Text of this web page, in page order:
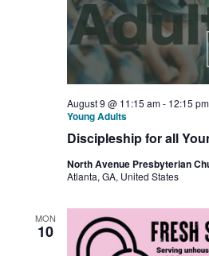
Discipleship for all
August 9 @ 11:15 am- 12:15 pm
Young Adults
North Avenue Presbyterian
Atlanta, GA, United States
MON
10